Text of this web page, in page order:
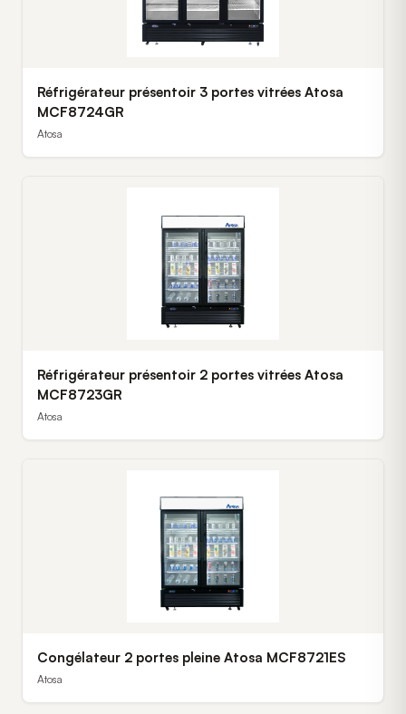
Réfrigérateur présentoir 3 portes vitrées Atosa
MCF8724GR
Atosa
Réfrigérateur présentoir 2 portes vitrées Atosa
MCF8723GR
Atosa
Congélateur 2 portes pleine Atosa MCF8721ES
Atosa